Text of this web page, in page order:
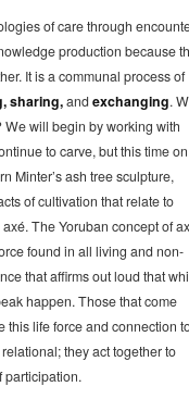
of care through
production because
It is a communal process of
sharing,andexchanging.
will begin by working with
to carve, but this time on
Minter’s ash tree sculpture,
of cultivation that relate to
The Yoruban concept of
found in all living and non-
that affirms out loud that
happen. Those that come
this life force and connection
they act together to
participation.